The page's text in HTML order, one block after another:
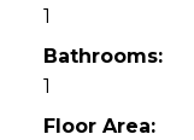
1
Bathrooms:
1
Floor Area: